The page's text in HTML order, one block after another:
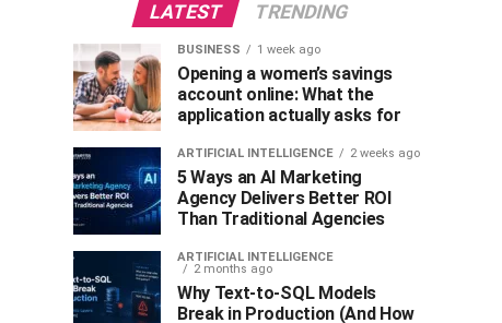
LATEST TRENDING
BUSINESS 1 week ago
Opening a women’s savings
account online: What the
application actually asks for
ARTIFICIAL INTELLIGENCE 2 weeks ago
5 Ways an AI Marketing
Agency Delivers Better ROI
Than Traditional Agencies
ARTIFICIAL INTELLIGENCE
2 months ago
Why Text-to-SQL Models
Break in Production (And How